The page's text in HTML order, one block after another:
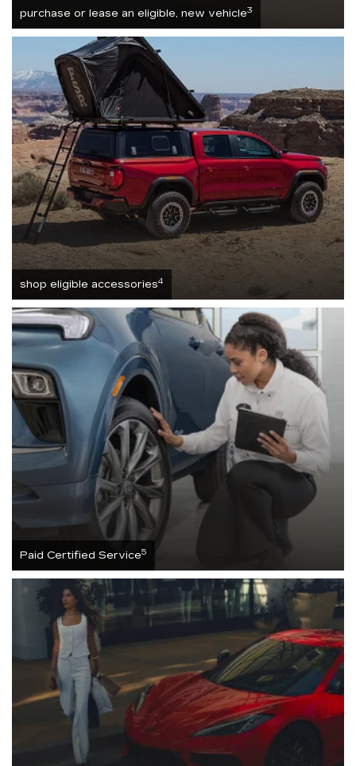
purchase or lease an eligible, new vehicle3
shop eligible accessories4
Paid Certified Service5